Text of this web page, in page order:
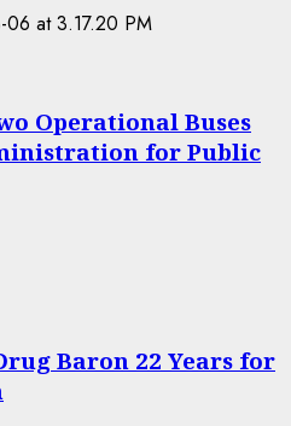
Operational Buses
for Public
Baron 22 Years for